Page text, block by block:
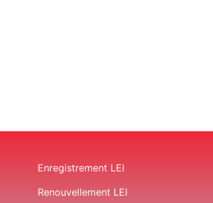
Enregistrement LEI
Renouvellement LEI